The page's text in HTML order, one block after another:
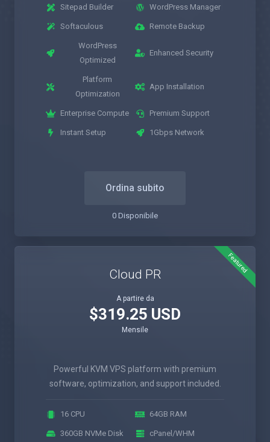
Sitepad Builder WordPress Manager
Softaculous Remote Backup
WordPress
Optimized
Enhanced Security
Platform
Optimization
App Installation
Enterprise Compute Premium Support
Instant Setup 1Gbps Network
Ordina subito
0 Disponibile
Featured
Cloud PR
A partire da
$319.25 USD
Mensile
Powerful KVM VPS platform with premium
software, optimization, and support included.
16 CPU 64GB RAM
360GB NVMe Disk cPanel/WHM